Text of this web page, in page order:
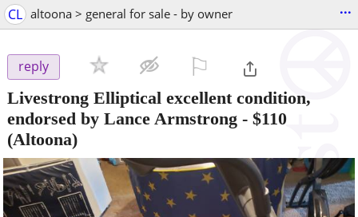
CL altoona > general for sale - by owner ...
reply
Livestrong Elliptical excellent condition,
endorsed by Lance Armstrong - $110
(Altoona)